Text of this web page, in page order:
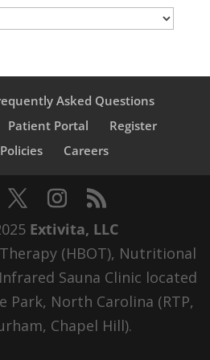
Asked Questions
Patient Portal
Register
Policies Careers
Extivita, LLC
(HBOT), Nutritional
Sauna Clinic located
Park, North Carolina (RTP,
Chapel Hill).